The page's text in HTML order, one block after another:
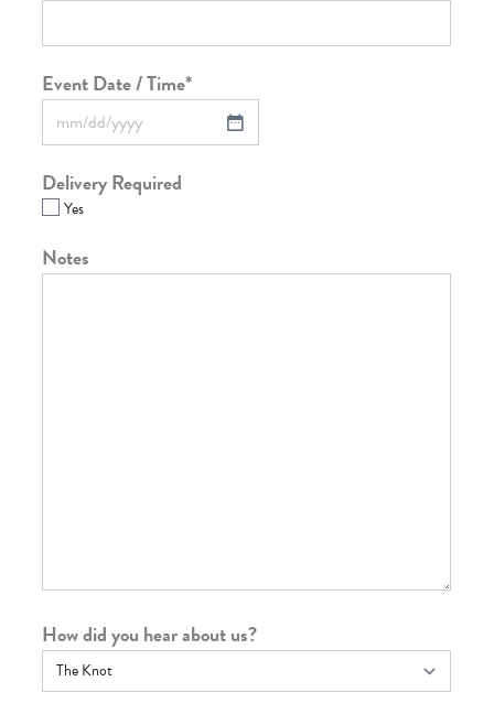
Event Date / Time*
Delivery Required
Yes
Notes
How did you hear about us?